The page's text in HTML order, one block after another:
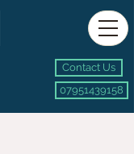
Contact Us
07951439158